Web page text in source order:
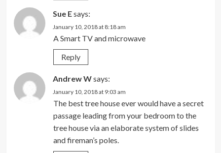
Sue Esays:
January 10, 2018 at 8:18 am
A Smart TV and microwave
Reply
Andrew Wsays:
January 10, 2018 at 9:03 am
The best tree house ever would have a secret
passage leading from your bedroom to the
tree house via an elaborate system of slides
and fireman’s poles.